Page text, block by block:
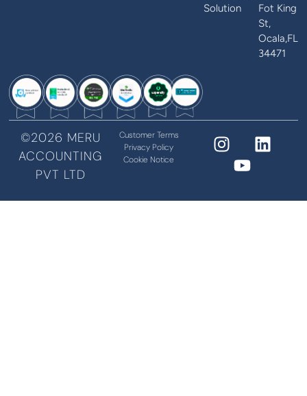
Solution
Fot King
St,
Ocala,FL
34471
©2026 MERU
ACCOUNTING
PVT LTD
Customer Terms
Privacy Policy
Cookie Notice